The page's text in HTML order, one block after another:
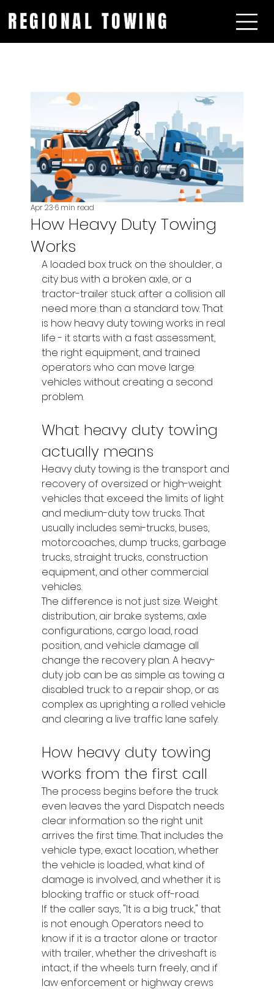
REGIONAL TOWING
How Heavy Duty Towing
Works
Apr 236 min read
A loaded box truck on the shoulder, a
city bus with a broken axle, or a
tractor-trailer stuck after a collision all
need more than a standard tow. That
is how heavy duty towing works in real
life - it starts with a fast assessment,
the right equipment, and trained
operators who can move large
vehicles without creating a second
problem.
What heavy duty towing
actually means
Heavy duty towing is the transport and
recovery of oversized or high-weight
vehicles that exceed the limits of light
and medium-duty tow trucks. That
usually includes semi-trucks, buses,
motorcoaches, dump trucks, garbage
trucks, straight trucks, construction
equipment, and other commercial
vehicles.
The difference is not just size. Weight
distribution, air brake systems, axle
configurations, cargo load, road
position, and vehicle damage all
change the recovery plan. A heavy-
duty job can be as simple as towing a
disabled truck to a repair shop, or as
complex as uprighting a rolled vehicle
and clearing a live traffic lane safely.
How heavy duty towing
works from the first call
The process begins before the truck
even leaves the yard. Dispatch needs
clear information so the right unit
arrives the first time. That includes the
vehicle type, exact location, whether
the vehicle is loaded, what kind of
damage is involved, and whether it is
blocking traffic or stuck off-road.
If the caller says, "It is a big truck," that
is not enough. Operators need to
know if it is a tractor alone or tractor
with trailer, whether the driveshaft is
intact, if the wheels turn freely, and if
law enforcement or highway crews